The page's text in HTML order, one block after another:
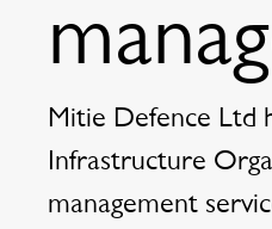
Mitie Defence Ltd
Infrastructure
management